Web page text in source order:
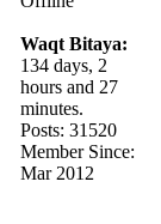
Waqt Bitaya:
134 days, 2
hours and 27
minutes.
Posts: 31520
Member Since:
Mar 2012